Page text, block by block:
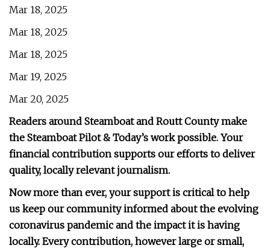
Mar 18, 2025
Mar 18, 2025
Mar 18, 2025
Mar 19, 2025
Mar 20, 2025
Readers around Steamboat and Routt County make
the Steamboat Pilot & Today’s work possible. Your
financial contribution supports our efforts to deliver
quality, locally relevant journalism.
Now more than ever, your support is critical to help
us keep our community informed about the evolving
coronavirus pandemic and the impact it is having
locally. Every contribution, however large or small,